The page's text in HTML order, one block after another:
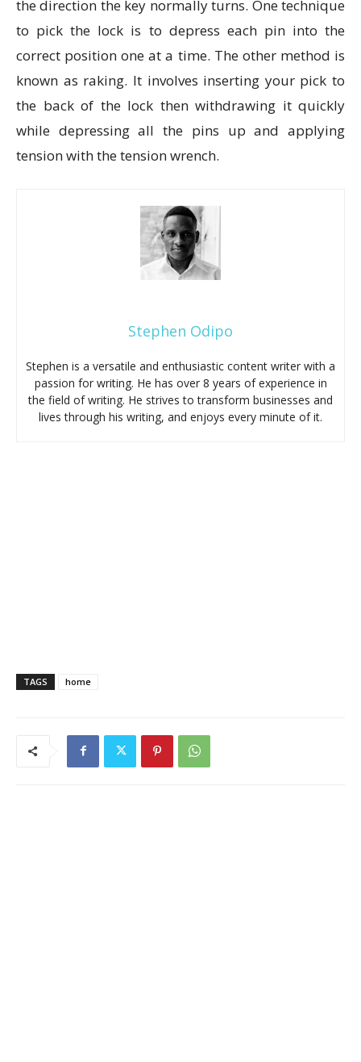
the direction the key normally turns. One technique
to pick the lock is to depress each pin into the
correct position one at a time. The other method is
known as raking. It involves inserting your pick to
the back of the lock then withdrawing it quickly
while depressing all the pins up and applying
tension with the tension wrench.
Stephen Odipo
Stephen is a versatile and enthusiastic content writer with a
passion for writing. He has over 8 years of experience in
the field of writing. He strives to transform businesses and
lives through his writing, and enjoys every minute of it.
TAGS home